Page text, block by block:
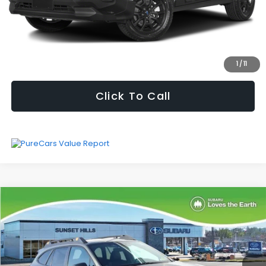
1/11
Fully transparent pricing. No hidden fees.
Click To Call
2024Subaru OutbackWilderness
Price Drop
$31,260
SELLING PRICE
Less
Vehicle Price $30,639
Compare Vehicle